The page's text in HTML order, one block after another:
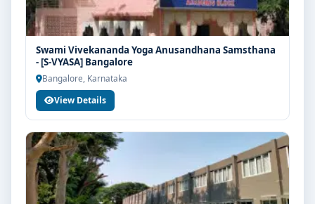
Swami Vivekananda Yoga Anusandhana Samsthana
- [S-VYASA] Bangalore
Bangalore, Karnataka
View Details